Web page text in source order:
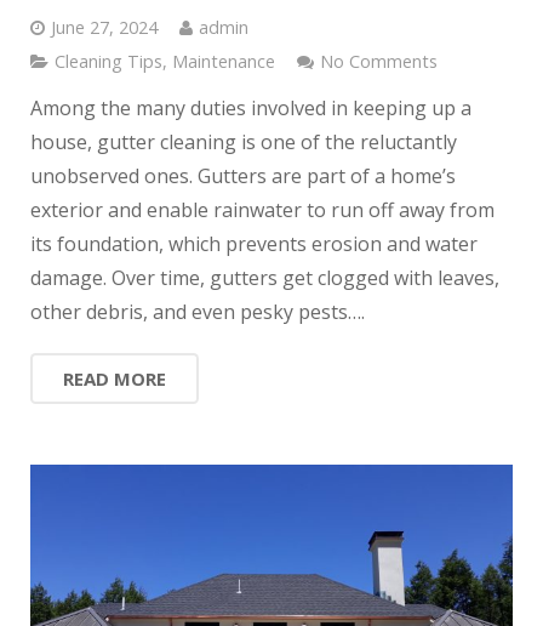
June 27, 2024
admin
Cleaning Tips, Maintenance No Comments
Among the many duties involved in keeping up a
house, gutter cleaning is one of the reluctantly
unobserved ones. Gutters are part of a home’s
exterior and enable rainwater to run off away from
its foundation, which prevents erosion and water
damage. Over time, gutters get clogged with leaves,
other debris, and even pesky pests….
READ MORE